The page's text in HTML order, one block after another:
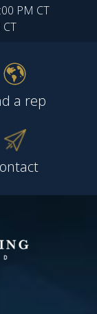
PM CT
a rep